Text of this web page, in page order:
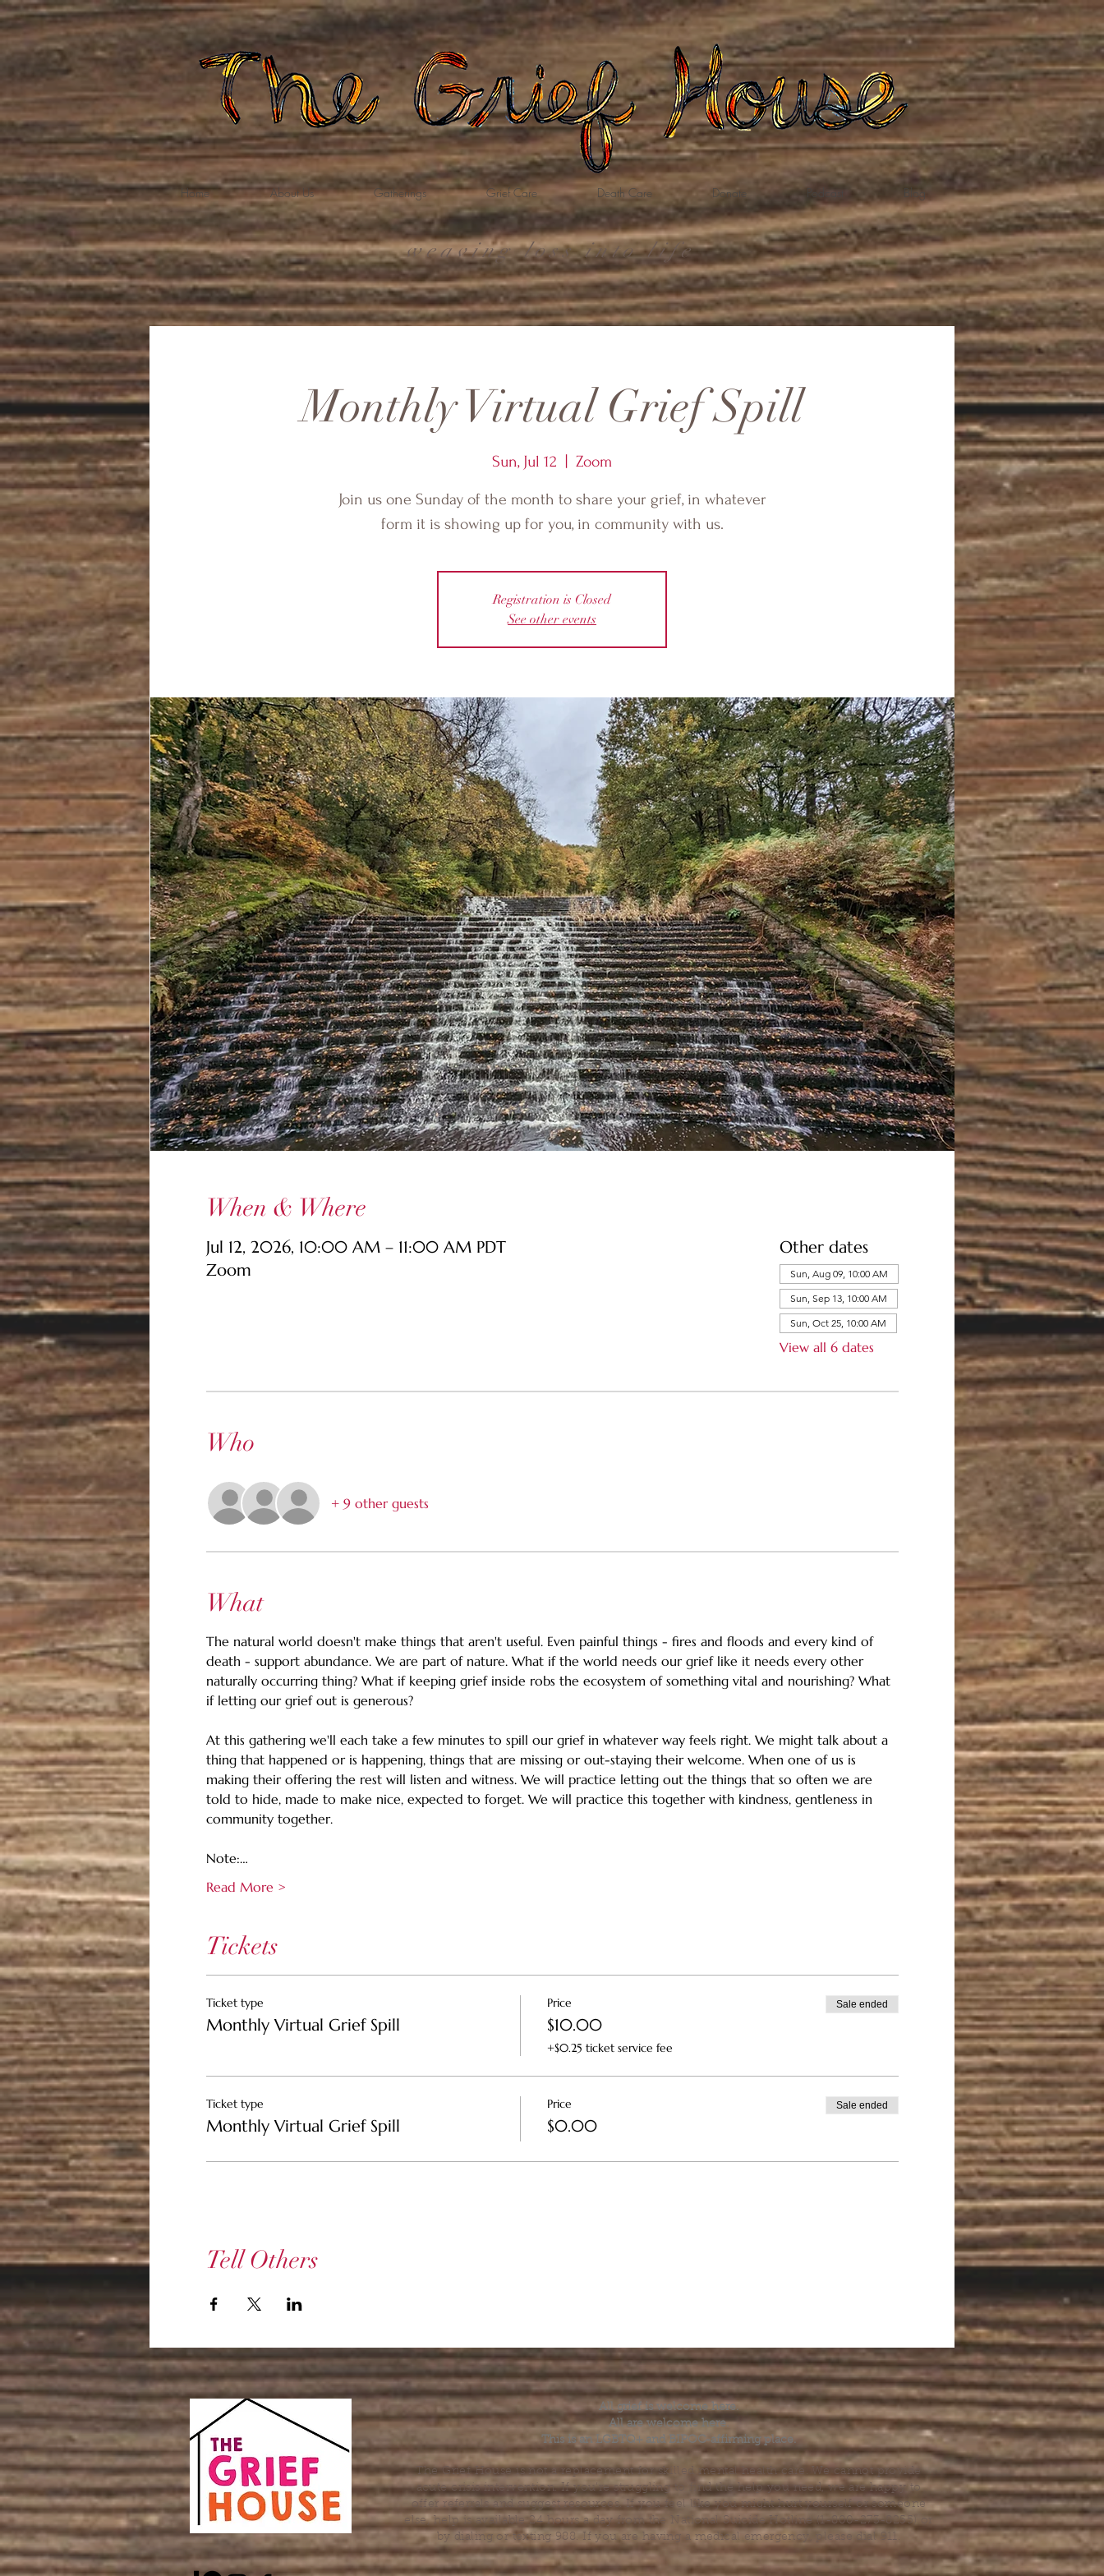
Home About Us Gatherings Grief Care Death Care Donate Podcast Blog
weaving loss into life
Monthly Virtual Grief Spill
Sun, Jul 12 Zoom
Join us one Sunday of the month to share your grief, in whatever
form it is showing up for you, in community with us.
Registration is Closed
See other events
When & Where
Jul 12, 2026, 10:00 AM – 11:00 AM PDT
Zoom
Other dates
Sun, Aug 09, 10:00 AM
Sun, Sep 13, 10:00 AM
Sun, Oct 25, 10:00 AM
View all 6 dates
Who
+ 9 other guests
What
The natural world doesn't make things that aren't useful. Even painful things - fires and floods and every kind of
death - support abundance. We are part of nature. What if the world needs our grief like it needs every other
naturally occurring thing? What if keeping grief inside robs the ecosystem of something vital and nourishing? What
if letting our grief out is generous?
At this gathering we'll each take a few minutes to spill our grief in whatever way feels right. We might talk about a
thing that happened or is happening, things that are missing or out-staying their welcome. When one of us is
making their offering the rest will listen and witness. We will practice letting out the things that so often we are
told to hide, made to make nice, expected to forget. We will practice this together with kindness, gentleness in
community together.
Note:…
Read More >
Tickets
Ticket type
Monthly Virtual Grief Spill
Price
$10.00
+$0.25 ticket service fee
Sale ended
Ticket type
Monthly Virtual Grief Spill
Price
$0.00
Sale ended
Tell Others
All grief is welcome here.
All are welcome here.
This is an LGBTQ+ and BIPOC-affirming place.
The Grief House is not a replacement for skilled mental health care. We cannot provide
acute crisis intervention. If you’re struggling to find the help you need, we are happy to
offer referrals and suggest resources. If you feel like you might hurt yourself or someone
else, help is available 24 hours a day from the National Suicide Hotline (1-800-273-8255) or
by dialing or texting 988. If you are having a medical emergency, please dial 911.